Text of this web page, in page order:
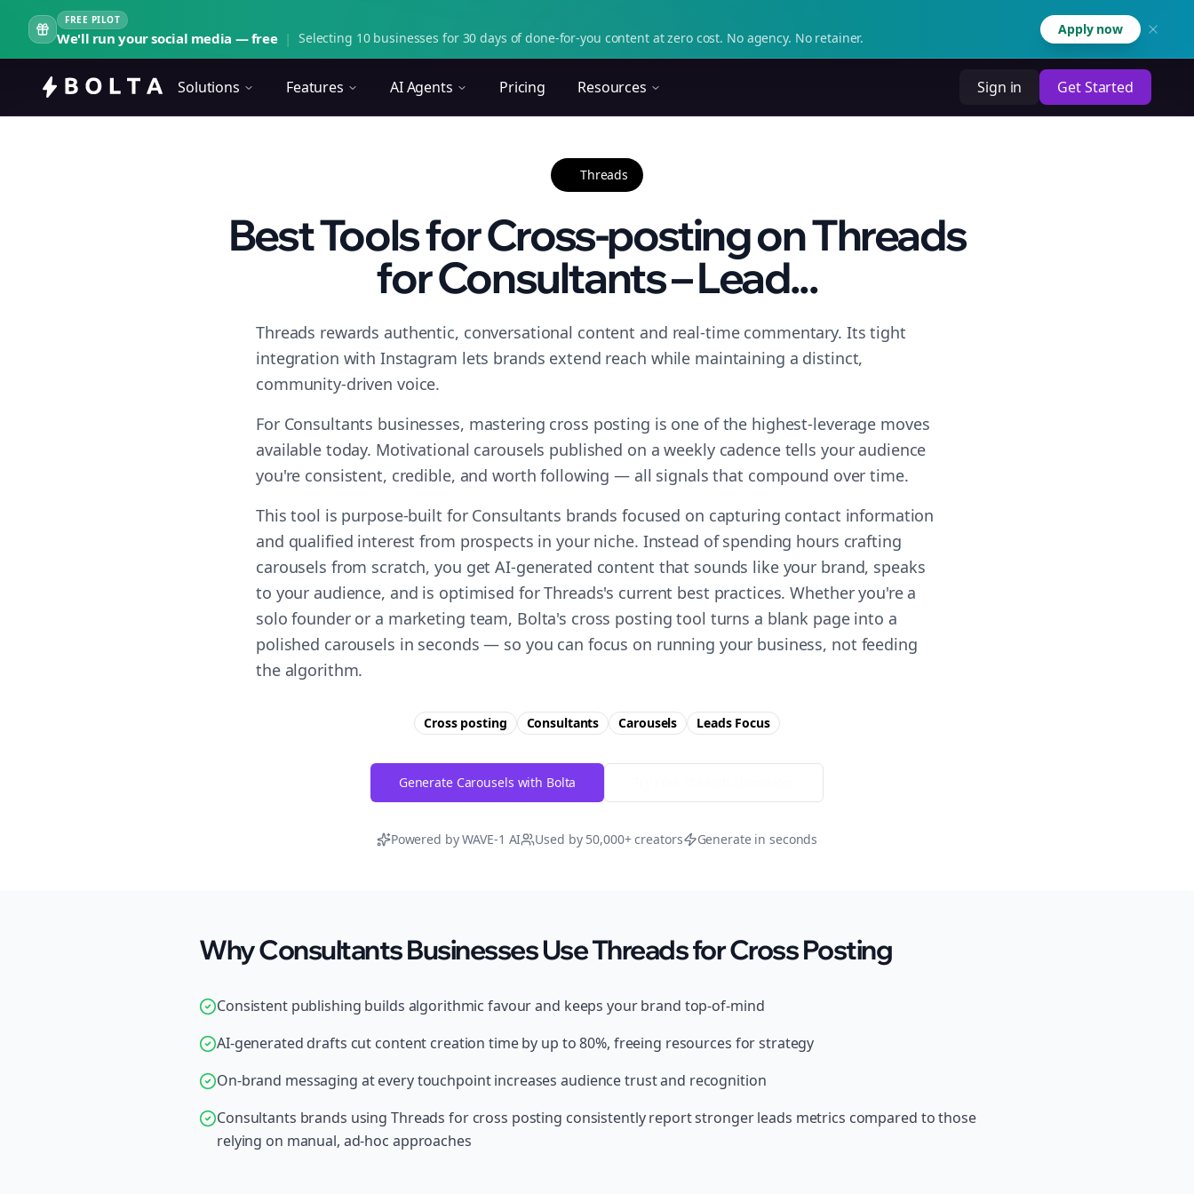
FREE PILOT
We'll run your social media — free | Selecting 10 businesses for 30 days of done-for-you content at zero cost. No agency. No retainer.
Apply now
Solutions Features AI Agents Pricing Resources Sign in Get Started
Threads
Best Tools for Cross-posting on Threads
for Consultants – Lead...
Threads rewards authentic, conversational content and real-time commentary. Its tight
integration with Instagram lets brands extend reach while maintaining a distinct,
community-driven voice.
For Consultants businesses, mastering cross posting is one of the highest-leverage moves
available today. Motivational carousels published on a weekly cadence tells your audience
you're consistent, credible, and worth following — all signals that compound over time.
This tool is purpose-built for Consultants brands focused on capturing contact information
and qualified interest from prospects in your niche. Instead of spending hours crafting
carousels from scratch, you get AI-generated content that sounds like your brand, speaks
to your audience, and is optimised for Threads's current best practices. Whether you're a
solo founder or a marketing team, Bolta's cross posting tool turns a blank page into a
polished carousels in seconds — so you can focus on running your business, not feeding
the algorithm.
Cross posting Consultants Carousels LeadsFocus
Generate Carousels with Bolta
Powered by WAVE-1 AI Used by 50,000+ creators Generate in seconds
Why Consultants Businesses Use Threads for Cross Posting
Consistent publishing builds algorithmic favour and keeps your brand top-of-mind
AI-generated drafts cut content creation time by up to 80%, freeing resources for strategy
On-brand messaging at every touchpoint increases audience trust and recognition
Consultants brands using Threads for cross posting consistently report stronger leads metrics compared to those
relying on manual, ad-hoc approaches